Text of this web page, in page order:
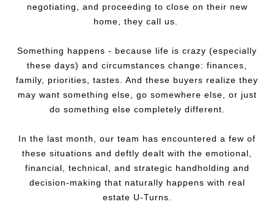
negotiating, and proceeding to close on their new
home, they call us.
Something happens - because life is crazy (especially
these days) and circumstances change: finances,
family, priorities, tastes. And these buyers realize they
may want something else, go somewhere else, or just
do something else completely different.
In the last month, our team has encountered a few of
these situations and deftly dealt with the emotional,
financial, technical, and strategic handholding and
decision-making that naturally happens with real
estate U-Turns.